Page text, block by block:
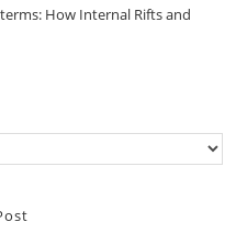
How Internal Rifts and